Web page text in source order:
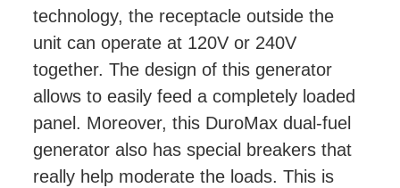
technology, the receptacle outside the
unit can operate at 120V or 240V
together. The design of this generator
allows to easily feed a completely loaded
panel. Moreover, this DuroMax dual-fuel
generator also has special breakers that
really help moderate the loads. This is